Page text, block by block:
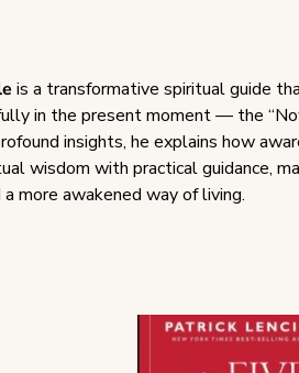
is a transformative spiritual guide
in the present moment — the
insights, he explains how
wisdom with practical guidance,
more awakened way of living.